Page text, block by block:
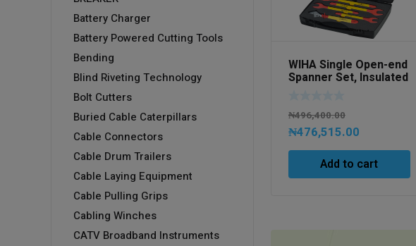
Battery Charger
Battery Powered Cutting Tools
Bending
Blind Riveting Technology
Bolt Cutters
Buried Cable Caterpillars
Cable Connectors
Cable Drum Trailers
Cable Laying Equipment
Cable Pulling Grips
Cabling Winches
CATV Broadband Instruments
WIHA Single Open-end
Spanner Set, Insulated
₦496,400.00
₦476,515.00
Add to cart